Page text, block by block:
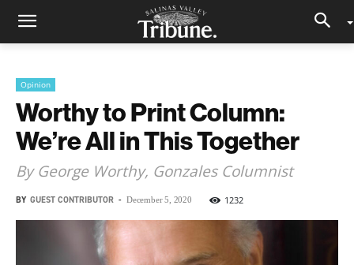
Opinion
Worthy to Print Column:
We’re All in This Together
By George Worthy, Gonzales Columnist
BY GUEST CONTRIBUTOR - December 5, 2020 1232